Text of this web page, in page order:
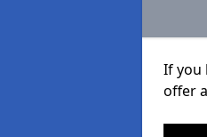
If you
offer